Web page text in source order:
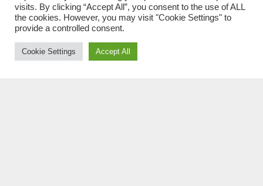
Rocket Powered Sound
visits. By clicking “Accept All”, you consent to the use of ALL
the cookies. However, you may visit "Cookie Settings" to
provide a controlled consent.
Cookie Settings Accept All